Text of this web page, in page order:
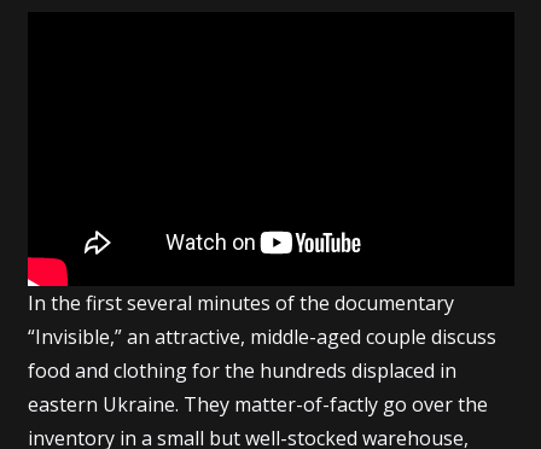
In the first several minutes of the documentary
“Invisible,” an attractive, middle-aged couple discuss
food and clothing for the hundreds displaced in
eastern Ukraine. They matter-of-factly go over the
inventory in a small but well-stocked warehouse,